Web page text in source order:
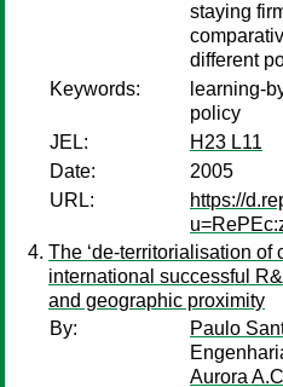
staying
different
Keywords:
learning-
policy
JEL:
H23 L11
Date:
2005
URL:
https://
The ‘de-territorialisation of
international successful
and geographic proximity
By:
Paulo
Aurora